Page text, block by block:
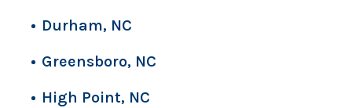
Durham, NC
Greensboro, NC
High Point, NC